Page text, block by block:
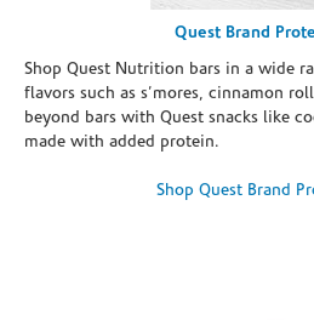
Quest Brand
Shop Quest Nutrition bars in a wide
flavors such as s’mores, cinnamon
beyond bars with Quest snacks like
made with added protein.
Shop Quest Brand